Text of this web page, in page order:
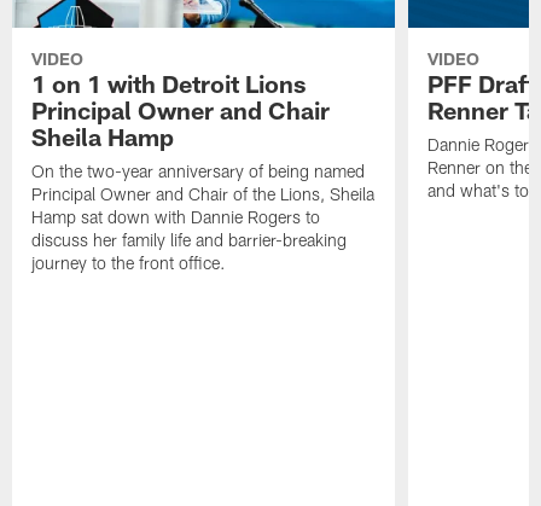
VIDEO
1 on 1 with Detroit Lions
Principal Owner and Chair
Sheila Hamp
On the two-year anniversary of being named
Principal Owner and Chair of the Lions, Sheila
Hamp sat down with Dannie Rogers to
discuss her family life and barrier-breaking
journey to the front office.
VIDEO
PFF
Renner
Dannie
Renner on
and what's to